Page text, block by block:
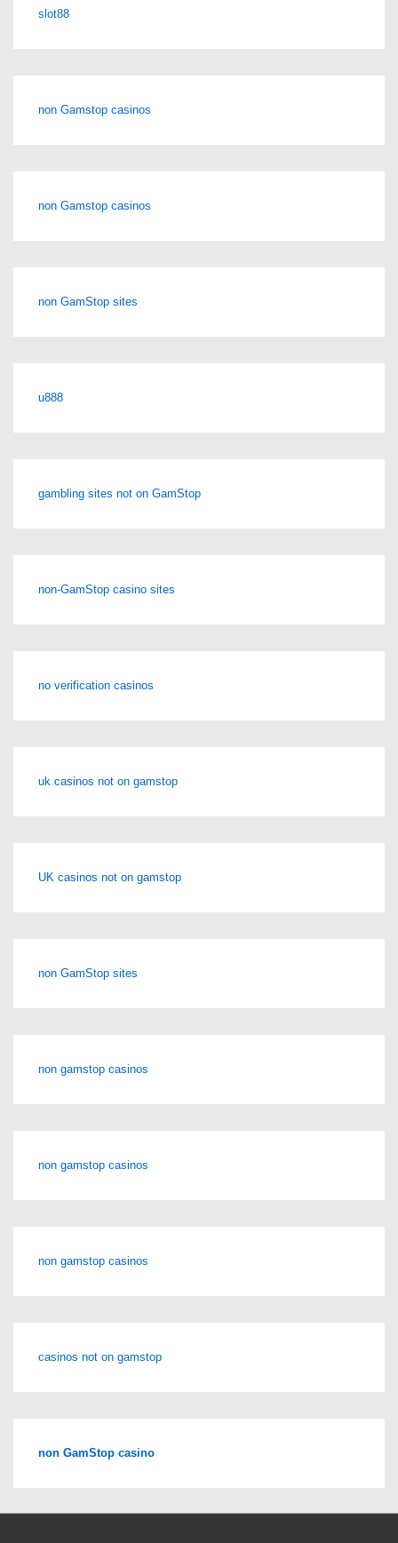
slot88
non Gamstop casinos
non Gamstop casinos
non GamStop sites
u888
gambling sites not on GamStop
non-GamStop casino sites
no verification casinos
uk casinos not on gamstop
UK casinos not on gamstop
non GamStop sites
non gamstop casinos
non gamstop casinos
non gamstop casinos
casinos not on gamstop
non GamStop casino